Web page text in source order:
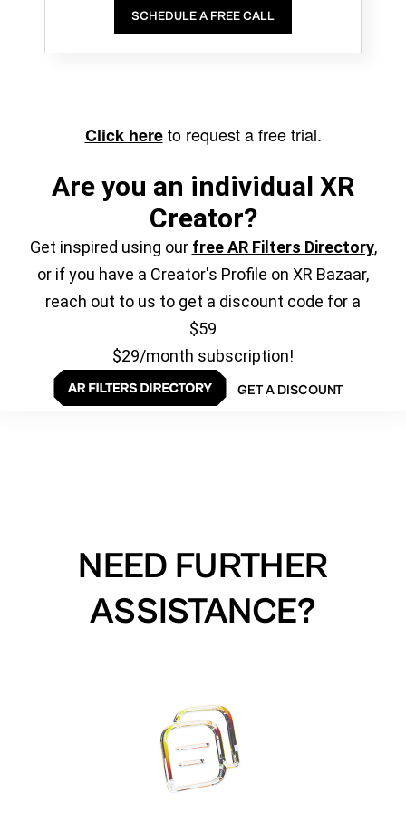
SCHEDULE A FREE CALL
Click hereto request a free trial.
Are you an individual XR
Creator?
Get inspired using our free AR Filters Directory,
or if you have a Creator's Profile on XR Bazaar,
reach out to us to get a discount code for a
$59
$29/month subscription!
GET A DISCOUNT
NEED FURTHER
ASSISTANCE?